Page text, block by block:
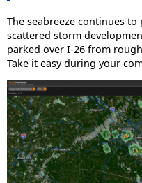
The seabreeze continues
scattered storm
parked over I-26 from
Take it easy during your